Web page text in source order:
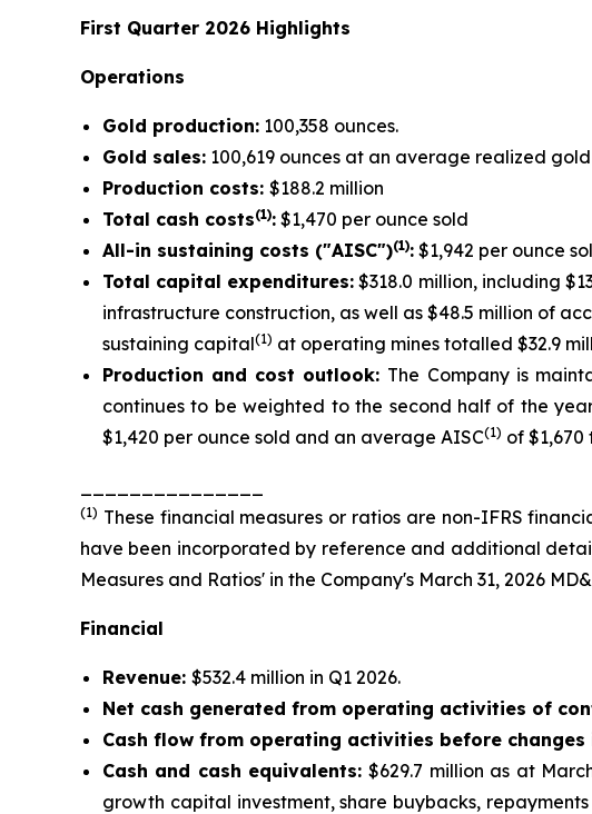
First Quarter 2026 Highlights
Operations
Gold production: 100,358 ounces.
Gold sales: 100,619 ounces at an average realized
Production costs: $188.2 million
Total cash costs(1): $1,470 per ounce sold
All-in sustaining costs ("AISC")(1): $1,942 per ounce
Total capital expenditures: $318.0 million, including
infrastructure construction, as well as $48.5 million of
sustaining capital(1) at operating mines totalled $32.9
Production and cost outlook: The Company is
continues to be weighted to the second half of the
$1,420 per ounce sold and an average AISC(1) of $1,670
(1) These financial measures or ratios are non-IFRS
have been incorporated by reference and additional
Measures and Ratios' in the Company's March 31, 2026
Financial
Revenue: $532.4 million in Q1 2026.
Net cash generated from operating activities of
Cash flow from operating activities before
Cash and cash equivalents:$629.7 million as at
growth capital investment, share buybacks,